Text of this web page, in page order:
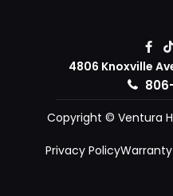
4806 Knoxville
Copyright © Ventura
Privacy Policy